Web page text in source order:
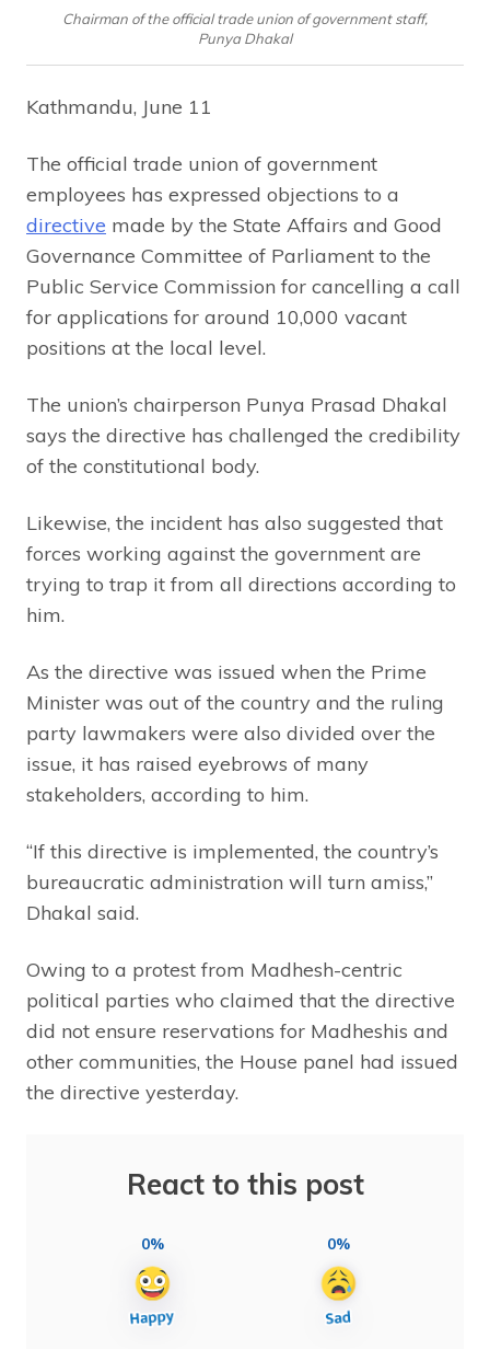
Chairman of the official trade union of government staff,
Punya Dhakal
Kathmandu, June 11
The official trade union of government
employees has expressed objections to a
directive made by the State Affairs and Good
Governance Committee of Parliament to the
Public Service Commission for cancelling a call
for applications for around 10,000 vacant
positions at the local level.
The union’s chairperson Punya Prasad Dhakal
says the directive has challenged the credibility
of the constitutional body.
Likewise, the incident has also suggested that
forces working against the government are
trying to trap it from all directions according to
him.
As the directive was issued when the Prime
Minister was out of the country and the ruling
party lawmakers were also divided over the
issue, it has raised eyebrows of many
stakeholders, according to him.
“If this directive is implemented, the country’s
bureaucratic administration will turn amiss,”
Dhakal said.
Owing to a protest from Madhesh-centric
political parties who claimed that the directive
did not ensure reservations for Madheshis and
other communities, the House panel had issued
the directive yesterday.
React to this post
0% 0%